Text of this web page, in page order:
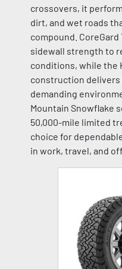
crossovers, it
dirt, and wet roads
compound.
sidewall strength to
conditions, while the
construction
demanding
Mountain Snowflake
50,000-mile limited
choice for
in work, travel, and